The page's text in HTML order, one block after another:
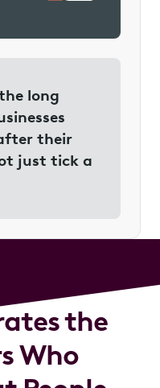
long
their
just tick a
the
Who